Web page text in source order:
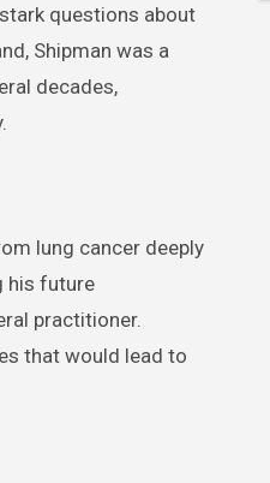
questions about
Shipman was a
decades,
lung cancer deeply
his future
practitioner.
that would lead to